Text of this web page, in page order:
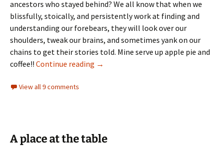
ancestors who stayed behind? We all know that when we
blissfully, stoically, and persistently work at finding and
understanding our forebears, they will look over our
shoulders, tweak our brains, and sometimes yank on our
chains to get their stories told. Mine serve up apple pie and
coffee!! Continue reading Things that go bump in the night
→
View all 9 comments
A place at the table